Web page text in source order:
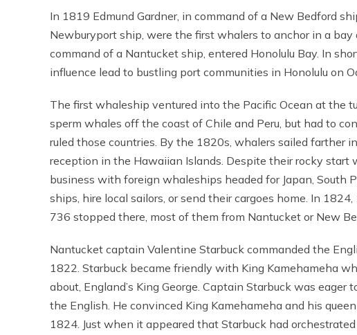
In 1819 Edmund Gardner, in command of a New Bedford
Newburyport ship, were the first whalers to anchor in a
command of a Nantucket ship, entered Honolulu Bay. In
influence lead to bustling port communities in Honolulu on
The first whaleship ventured into the Pacific Ocean at the
sperm whales off the coast of Chile and Peru, but had to
ruled those countries. By the 1820s, whalers sailed farther
reception in the Hawaiian Islands. Despite their rocky start
business with foreign whaleships headed for Japan, South
ships, hire local sailors, or send their cargoes home. In
736 stopped there, most of them from Nantucket or New
Nantucket captain Valentine Starbuck commanded the
1822. Starbuck became friendly with King Kamehameha
about, England’s King George. Captain Starbuck was
the English. He convinced King Kamehameha and his
1824. Just when it appeared that Starbuck had